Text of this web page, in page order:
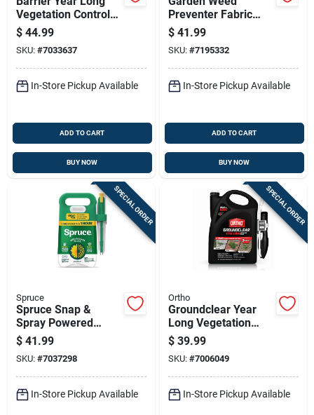
Vegetation Control
Herbicide
Concentrate, 1 Quart
$ 44.99
SKU: #7033637
In-Store Pickup Available
ADD TO CART
BUY NOW
Preventer Fabric
Covering 2,560
Square Feet, 16
Pounds
$ 41.99
SKU: #7195332
In-Store Pickup Available
ADD TO CART
BUY NOW
SPECIAL ORDER
Spruce
Spruce Snap &
Spray Powered
Weed And Grass
Killer Rtu Liquid 64
Fl. Oz.
$ 41.99
SKU: #7037298
In-Store Pickup Available
SPECIAL ORDER
Ortho
Groundclear Year
Long Vegetation
Killer Ready-to-use 1
Gallon With
Application Wand
$ 39.99
SKU: #7006049
In-Store Pickup Available